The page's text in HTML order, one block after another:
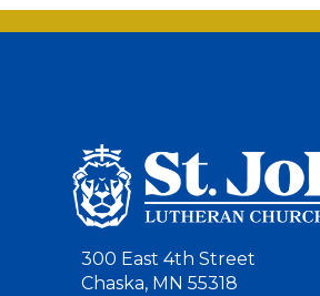
300 East 4th Street
Chaska, MN 55318